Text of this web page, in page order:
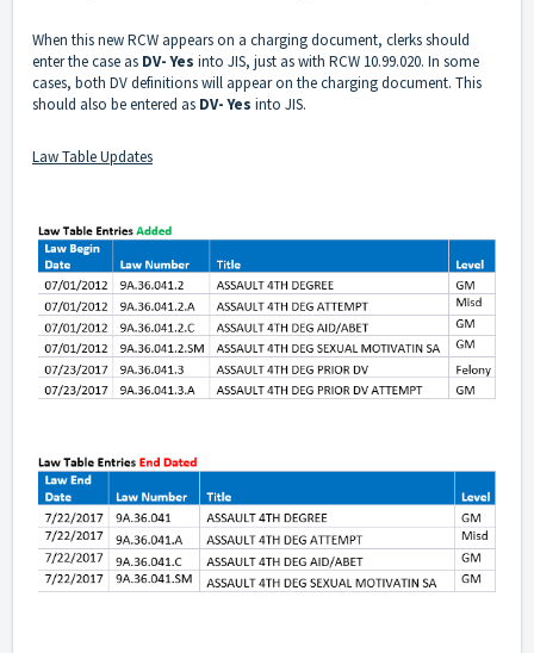
When this new RCW appears on a charging document, clerks should
enter the case as DV- Yes into JIS, just as with RCW 10.99.020. In some
cases, both DV definitions will appear on the charging document. This
should also be entered as DV- Yes into JIS.
Law Table Updates